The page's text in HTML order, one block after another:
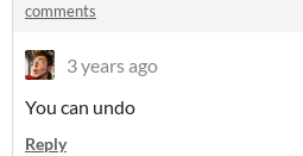
comments
3 years ago
You can undo
Reply